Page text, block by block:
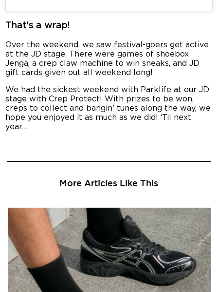
That’s a wrap!
Over the weekend, we saw festival-goers get active
at the JD stage. There were games of shoebox
Jenga, a crep claw machine to win sneaks, and JD
gift cards given out all weekend long!
We had the sickest weekend with Parklife at our JD
stage with Crep Protect! With prizes to be won,
creps to collect and bangin’ tunes along the way, we
hope you enjoyed it as much as we did! ‘Til next
year…
More Articles Like This